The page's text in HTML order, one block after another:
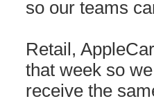
so our teams
Retail,
that week so
receive the